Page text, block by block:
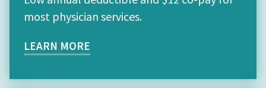
most physician services.
LEARN MORE